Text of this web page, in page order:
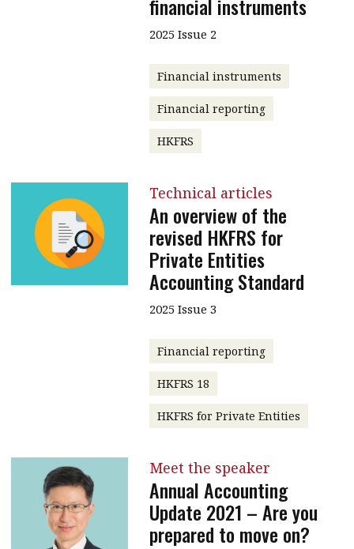
financial instruments
2025 Issue 2
Financial instruments
Financial reporting
HKFRS
Technical articles
An overview of the
revised HKFRS for
Private Entities
Accounting Standard
2025 Issue 3
Financial reporting
HKFRS 18
HKFRS for Private Entities
Meet the speaker
Annual Accounting
Update 2021 – Are you
prepared to move on?